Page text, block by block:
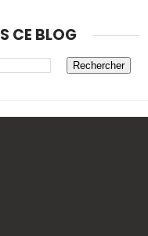
CE BLOG